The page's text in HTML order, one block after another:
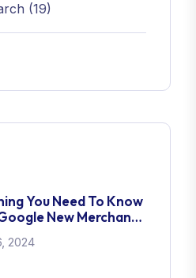
(19)
You Need To Know
New Merchant
Update
2024